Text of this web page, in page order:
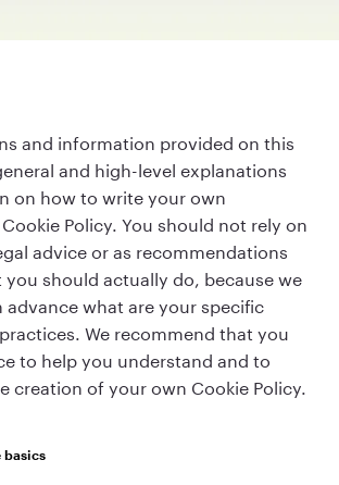
and information provided on this
and high-level explanations
on how to write your own
Policy. You should not rely on
advice or as recommendations
should actually do, because we
what are your specific
We recommend that you
to help you understand and to
creation of your own Cookie Policy.
basics